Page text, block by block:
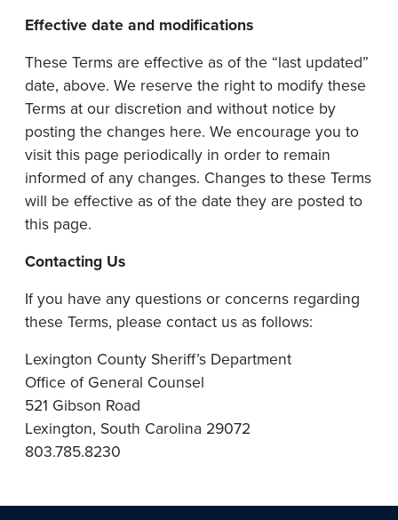
Effectivedateand modifications
These Terms are effective as of the “last updated”
date, above. We reserve the right to modify these
Terms at our discretion and without notice by
posting the changes here. We encourage you to
visit this page periodically in order to remain
informed of any changes. Changes to these Terms
will be effective as of the date they are posted to
this page.
Contacting Us
If you have any questions or concerns regarding
these Terms, please contact us as follows:
Lexington County Sheriff’s Department
Office of General Counsel
521 Gibson Road
Lexington, South Carolina 29072
803.785.8230